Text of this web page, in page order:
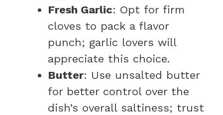
Fresh Garlic: Opt for firm
cloves to pack a flavor
punch; garlic lovers will
appreciate this choice.
Butter: Use unsalted butter
for better control over the
dish’s overall saltiness; trust